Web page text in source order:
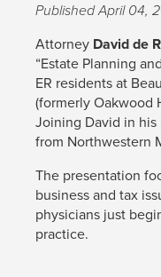
Published April 04,
Attorney David de
“Estate Planning
ER residents at
(formerly Oakwood
Joining David in his
from Northwestern
The presentation
business and tax
physicians just
practice.